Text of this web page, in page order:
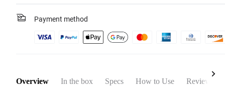
Payment method
Overview In the box Specs How to Use Reviews